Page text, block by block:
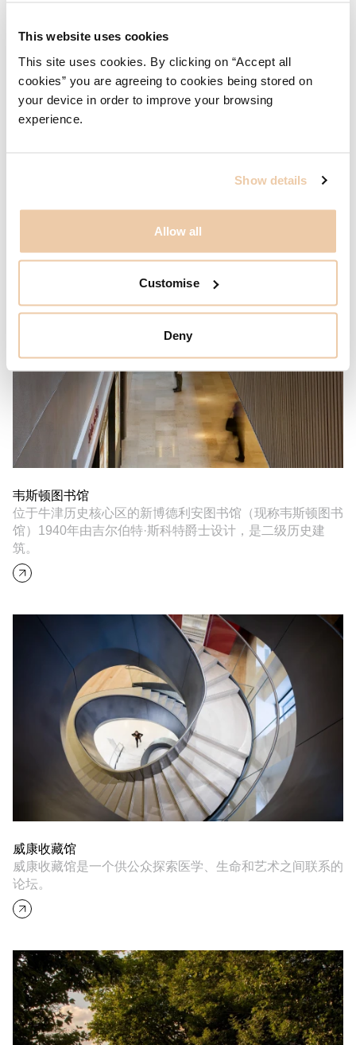
This website uses cookies
This site uses cookies. By clicking on “Accept all
cookies” you are agreeing to cookies being stored on
your device in order to improve your browsing
experience.
Show details
Allow all
Customise
Deny
韦斯顿图书馆
位于牛津历史核心区的新博德利安图书馆（现称韦斯顿图书
馆）1940年由吉尔伯特·斯科特爵士设计，是二级历史建
筑。
威康收藏馆
威康收藏馆是一个供公众探索医学、生命和艺术之间联系的
论坛。